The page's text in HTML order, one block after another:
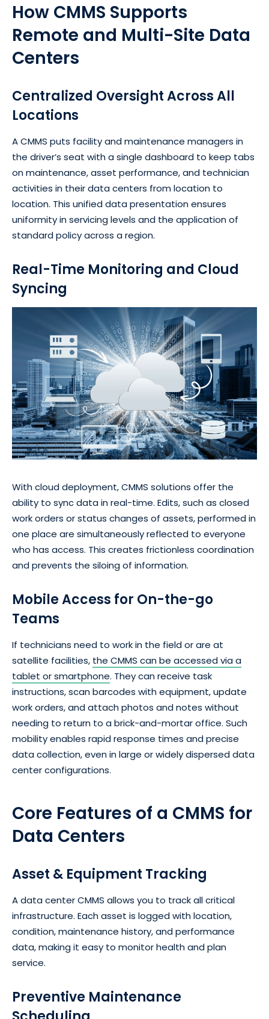
How CMMS Supports
Remote and Multi-Site Data
Centers
Centralized Oversight Across All
Locations
A CMMS puts facility and maintenance managers in
the driver’s seat with a single dashboard to keep tabs
on maintenance, asset performance, and technician
activities in their data centers from location to
location. This unified data presentation ensures
uniformity in servicing levels and the application of
standard policy across a region.
Real-Time Monitoring and Cloud
Syncing
With cloud deployment, CMMS solutions offer the
ability to sync data in real-time. Edits, such as closed
work orders or status changes of assets, performed in
one place are simultaneously reflected to everyone
who has access. This creates frictionless coordination
and prevents the siloing of information.
Mobile Access for On-the-go
Teams
If technicians need to work in the field or are at
satellite facilities, the CMMS can be accessed via a
tablet or smartphone. They can receive task
instructions, scan barcodes with equipment, update
work orders, and attach photos and notes without
needing to return to a brick-and-mortar office. Such
mobility enables rapid response times and precise
data collection, even in large or widely dispersed data
center configurations.
Core Features of a CMMS for
Data Centers
Asset & Equipment Tracking
A data center CMMS allows you to track all critical
infrastructure. Each asset is logged with location,
condition, maintenance history, and performance
data, making it easy to monitor health and plan
service.
Preventive Maintenance